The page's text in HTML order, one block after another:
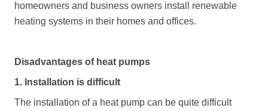
homeowners and business owners install renewable
heating systems in their homes and offices.
Disadvantages of heat pumps
1. Installation is difficult
The installation of a heat pump can be quite difficult